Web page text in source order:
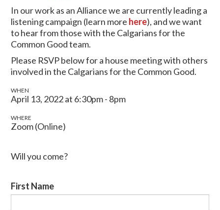
In our work as an Alliance we are currently leading a
listening campaign (learn more here), and we want
to hear from those with the Calgarians for the
Common Good team.
Please RSVP below for a house meeting with others
involved in the Calgarians for the Common Good.
WHEN
April 13, 2022 at 6:30pm - 8pm
WHERE
Zoom (Online)
Will you come?
First Name